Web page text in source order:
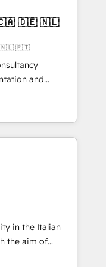
き受け、部門横断
戦略設
前提にした情報設
援：Salesforce・
タム設計、履歴
応：ChatGPT・
✓ HubSpotアワ
/
入実績 ✓
気軽にお問い合わ
thoughtful
make a
🇳🇱 🇵🇹
and
with
Lisbon, and
core
Anthropic's
matter most.
to surfacing
systems
in our
in the Italian
the aim of
center by